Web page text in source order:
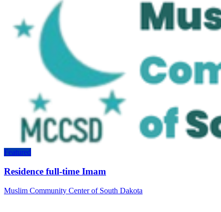
Featured
Residence full-time Imam
Muslim Community Center of South Dakota